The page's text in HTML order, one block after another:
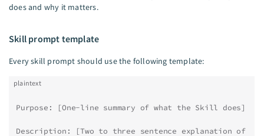
does and why it matters.
Skill prompt template
Every skill prompt should use the following template:
plaintext
Purpose: [One-line summary of what the Skill does]
Description: [Two to three sentence explanation of